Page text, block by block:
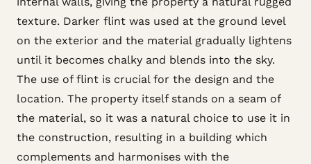
texture. Darker flint was used at the ground level
on the exterior and the material gradually lightens
until it becomes chalky and blends into the sky.
The use of flint is crucial for the design and the
location. The property itself stands on a seam of
the material, so it was a natural choice to use it in
the construction, resulting in a building which
complements and harmonises with the